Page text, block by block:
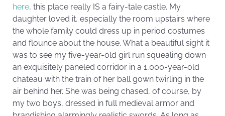
here, this place really IS a fairy-tale castle. My
daughter loved it, especially the room upstairs where
the whole family could dress up in period costumes
and flounce about the house. What a beautiful sight it
was to see my five-year-old girl run squealing down
an exquisitely paneled corridor in a 1,000-year-old
chateau with the train of her ball gown twirling in the
air behind her. She was being chased, of course, by
my two boys, dressed in full medieval armor and